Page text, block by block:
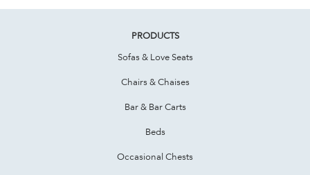
PRODUCTS
Sofas & Love Seats
Chairs & Chaises
Bar & Bar Carts
Beds
Occasional Chests